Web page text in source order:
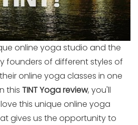
online yoga studio and the
founders of different styles of
online yoga classes in one
this TINT Yoga review, you'll
this unique online yoga
gives us the opportunity to